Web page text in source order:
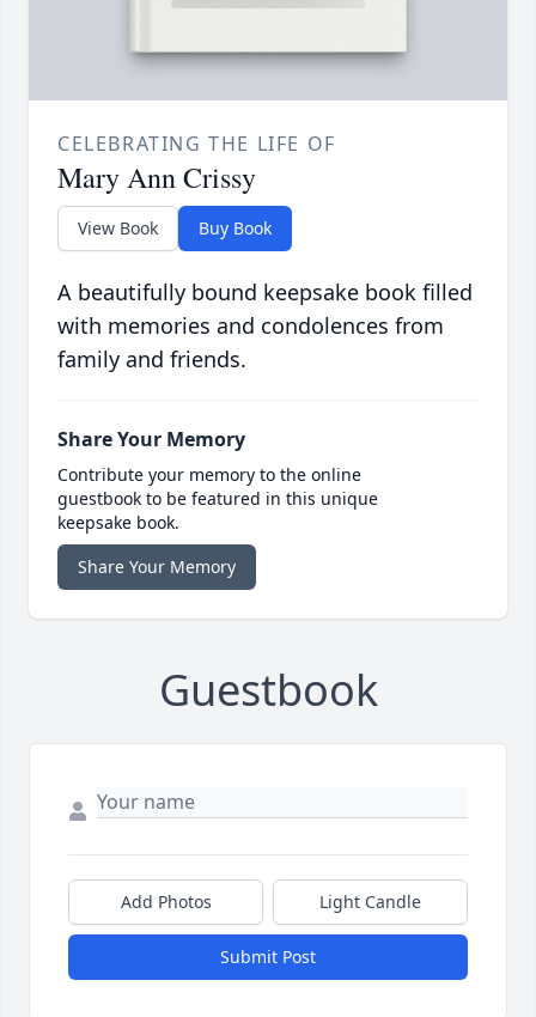
CELEBRATING THE LIFE OF
Mary Ann Crissy
View Book Buy Book
A beautifully bound keepsake book filled
with memories and condolences from
family and friends.
Share Your Memory
Contribute your memory to the online
guestbook to be featured in this unique
keepsake book.
Share Your Memory
Guestbook
Add Photos Light Candle
Submit Post